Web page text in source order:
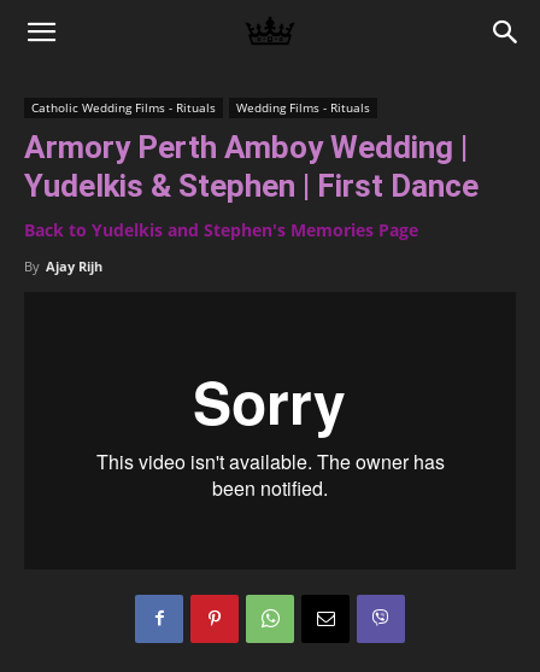
Memories
Raj
Catholic Wedding Films - Rituals Wedding Films - Rituals
Armory Perth Amboy Wedding |
Yudelkis & Stephen | First Dance
Back to Yudelkis and Stephen's Memories Page
By Ajay Rijh